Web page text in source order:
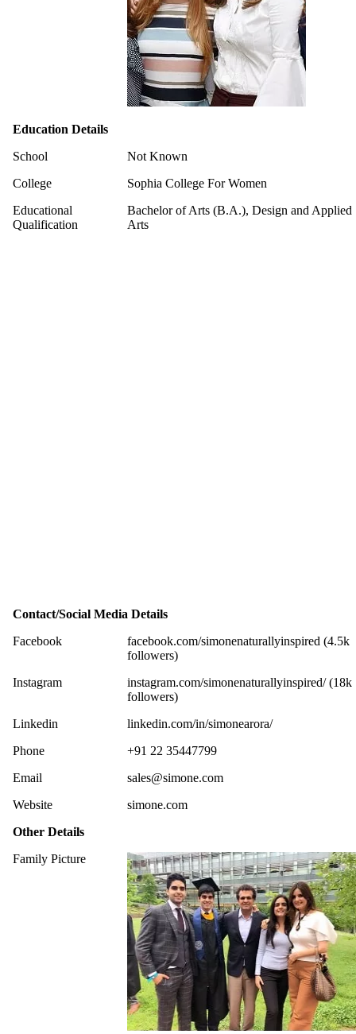
Education Details
School
Not Known
College
Sophia College For Women
Educational
Qualification
Bachelor of Arts (B.A.), Design and Applied
Arts
Contact/Social Media Details
Facebook
facebook.com/simonenaturallyinspired (4.5k
followers)
Instagram
instagram.com/simonenaturallyinspired/ (18k
followers)
Linkedin
linkedin.com/in/simonearora/
Phone
+91 22 35447799
Email
sales@simone.com
Website
simone.com
Other Details
Family Picture